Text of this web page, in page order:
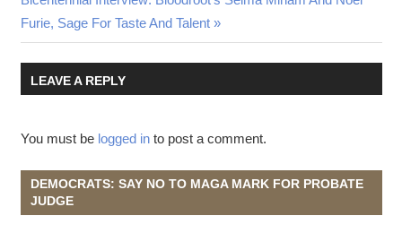
Post:
Furie, Sage For Taste And Talent
LEAVE A REPLY
You must be logged into post a comment.
DEMOCRATS: SAY NO TO MAGA MARK FOR PROBATE
JUDGE